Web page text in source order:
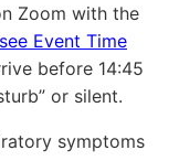
Zoom with the
Event Time
before 14:45
or silent.
symptoms